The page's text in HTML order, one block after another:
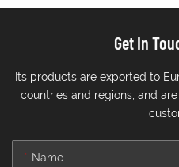
Get In
Its products are exported to
countries and regions, and
Name